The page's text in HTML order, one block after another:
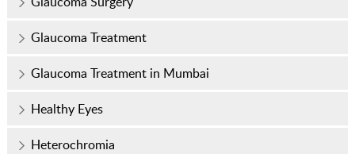
Glaucoma Treatment
Glaucoma Treatment in Mumbai
Healthy Eyes
Heterochromia